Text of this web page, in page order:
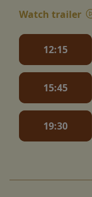
Watch trailer
12:15
15:45
19:30